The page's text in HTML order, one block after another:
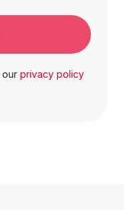
our privacy policy